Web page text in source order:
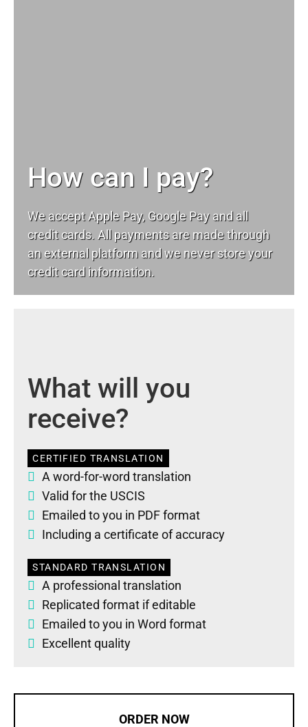
How can I pay?
We accept Apple Pay, Google Pay and all
credit cards. All payments are made through
an external platform and we never store your
credit card information.
What will you
receive?
CERTIFIED TRANSLATION
A word-for-word translation
Valid for the USCIS
Emailed to you in PDF format
Including a certificate of accuracy
STANDARD TRANSLATION
A professional translation
Replicated format if editable
Emailed to you in Word format
Excellent quality
ORDER NOW